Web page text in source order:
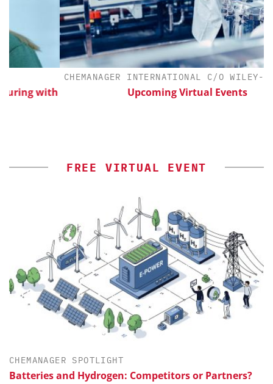
with
CHEMANAGER INTERNATIONAL C/O WILEY-VCH
Upcoming Virtual Events
FREE VIRTUAL EVENT
CHEMANAGER SPOTLIGHT
Batteries and Hydrogen: Competitors or Partners?